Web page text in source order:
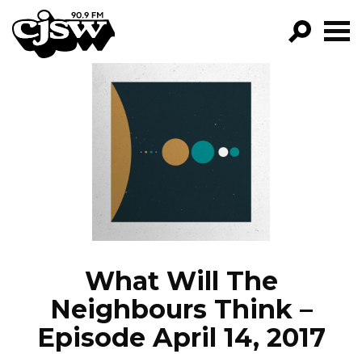
CJSW
FILTER BY:
PROGRAMS
NEWS
What Will The
Neighbours Think –
Episode April 14, 2017